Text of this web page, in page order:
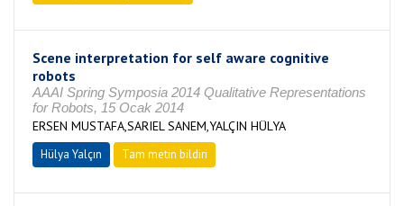
Scene interpretation for self aware cognitive
robots
AAAI Spring Symposia 2014 Qualitative Representations
for Robots, 15 Ocak 2014
ERSEN MUSTAFA,SARIEL SANEM,YALÇIN HÜLYA
Hülya Yalçın Tam metin bildiri